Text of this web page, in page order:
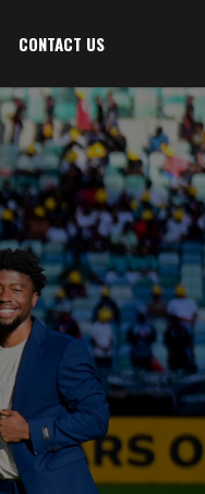
CONTACT US